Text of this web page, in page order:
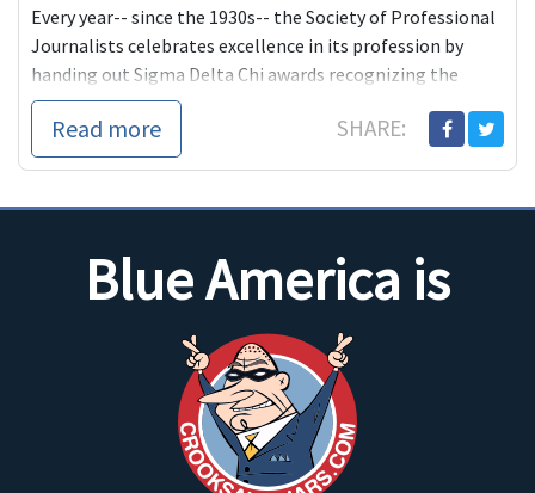
Every year-- since the 1930s-- the Society of Professional
Journalists celebrates excellence in its profession by
handing out Sigma Delta Chi awards recognizing the
year's outst...
Read more SHARE:
Blue America is